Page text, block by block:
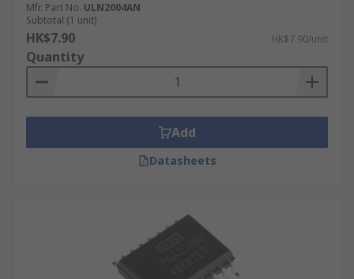
Mfr. Part No. ULN2004AN
Subtotal (1 unit)
HK$7.90 HK$7.90/unit
Quantity
Add
Datasheets